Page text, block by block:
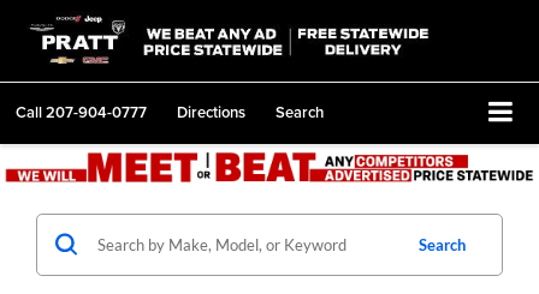
Call207-904-0777 Directions Search
Search